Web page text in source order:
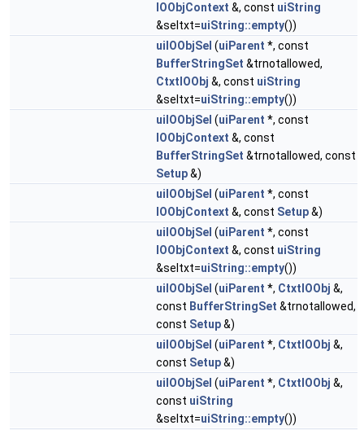
IOObjContext &, const uiString
&seltxt=uiString::empty())
uiIOObjSel (uiParent *, const
BufferStringSet &trnotallowed,
CtxtIOObj &, const uiString
&seltxt=uiString::empty())
uiIOObjSel (uiParent *, const
IOObjContext &, const
BufferStringSet &trnotallowed, const
Setup&)
uiIOObjSel (uiParent *, const
IOObjContext &, const Setup&)
uiIOObjSel (uiParent *, const
IOObjContext &, const uiString
&seltxt=uiString::empty())
uiIOObjSel (uiParent *, CtxtIOObj &,
const BufferStringSet &trnotallowed,
const Setup&)
uiIOObjSel (uiParent *, CtxtIOObj &,
const Setup&)
uiIOObjSel (uiParent *, CtxtIOObj &,
const uiString
&seltxt=uiString::empty())